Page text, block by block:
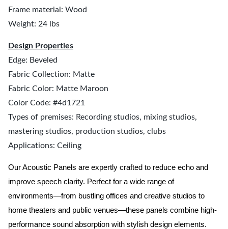
Frame material: Wood
Weight: 24 lbs
Design Properties
Edge: Beveled
Fabric Collection: Matte
Fabric Color: Matte Maroon
Color Code: #4d1721
Types of premises: Recording studios, mixing studios,
mastering studios, production studios, clubs
Applications: Ceiling
Our Acoustic Panels are expertly crafted to reduce echo and
improve speech clarity. Perfect for a wide range of
environments—from bustling offices and creative studios to
home theaters and public venues—these panels combine high-
performance sound absorption with stylish design elements.